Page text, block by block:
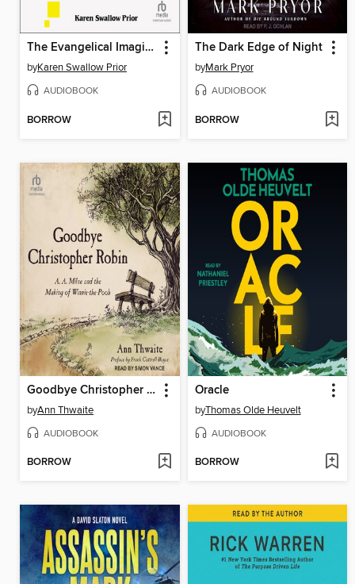
The Evangelical Imagination
byKaren Swallow Prior
AUDIOBOOK
BORROW
The Dark Edge of Night
byMark Pryor
AUDIOBOOK
BORROW
Goodbye Christopher Robin
byAnn Thwaite
AUDIOBOOK
BORROW
Oracle
byThomas Olde Heuvelt
AUDIOBOOK
BORROW